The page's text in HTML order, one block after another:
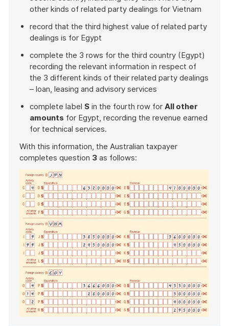
other kinds of related party dealings for Vietnam
record that the third highest value of related party
dealings is for Egypt
complete the 3 rows for the third country (Egypt)
recording the relevant information in respect of
the 3 different kinds of their related party dealings
– loan, leasing and advisory services
complete label S in the fourth row for All other
amounts for Egypt, recording the revenue earned
for technical services.
With this information, the Australian taxpayer
completes question 3 as follows: